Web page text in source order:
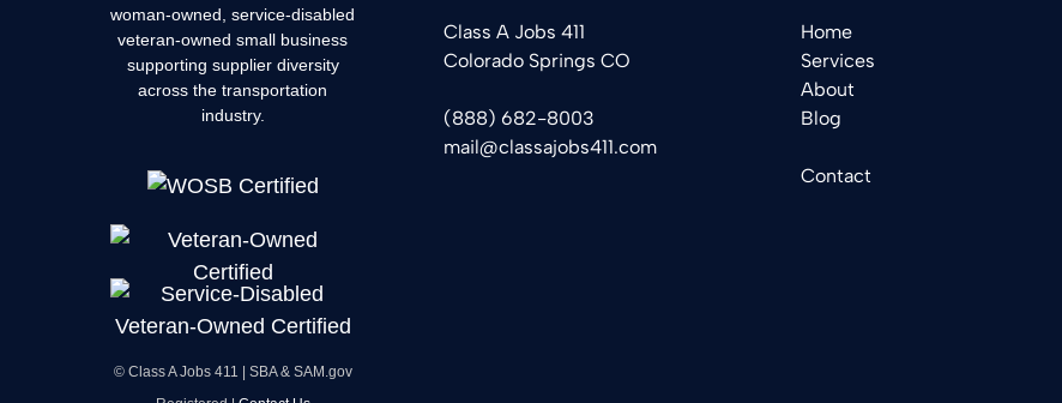
woman-owned, service-disabled
veteran-owned small business
supporting supplier diversity
across the transportation
industry.
© Class A Jobs 411 | SBA & SAM.gov
Class A Jobs 411
Colorado Springs CO
(888) 682-8003
mail@classajobs411.com
Home
Services
About
Blog
Contact